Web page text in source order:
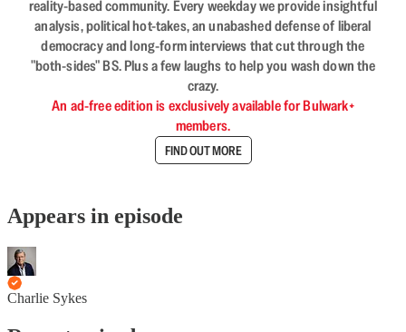
reality-based community. Every weekday we provide insightful
analysis, political hot-takes, an unabashed defense of liberal
democracy and long-form interviews that cut through the
"both-sides" BS. Plus a few laughs to help you wash down the
crazy.
An ad-free edition is exclusively available for Bulwark+
members.
FIND OUT MORE
Appears in episode
Charlie Sykes